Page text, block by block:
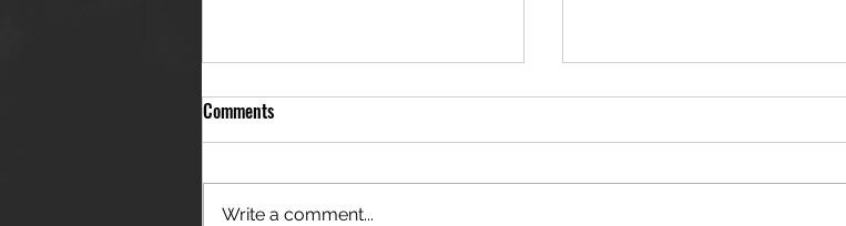
Comments
Write a comment...